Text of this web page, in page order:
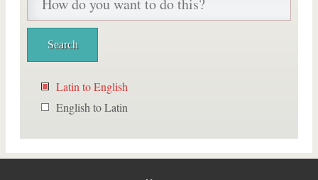
Latin to English
English to Latin